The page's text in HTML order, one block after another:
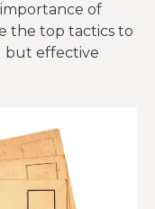
of
the top tactics to
but effective